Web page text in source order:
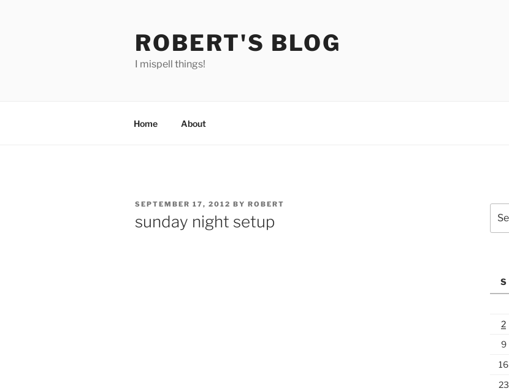
ROBERT'S BLOG
I mispell things!
Home About
POSTED
SEPTEMBER 17, 2012 BY ROBERT
sunday night setup
for:
S
2
9
16
23